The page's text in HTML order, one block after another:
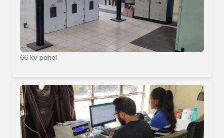
66 kv panel